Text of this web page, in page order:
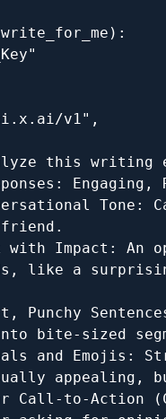
v1",
this writing
Engaging,
Casual,
opening
like a
bite-sized
Strategic
appealing,
(CTA):